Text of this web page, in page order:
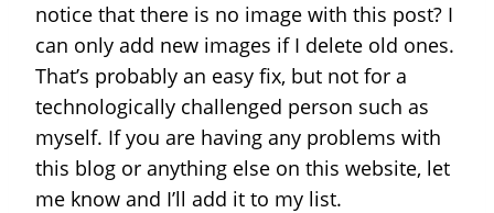
notice that there is no image with this post? I
can only add new images if I delete old ones.
That’s probably an easy fix, but not for a
technologically challenged person such as
myself. If you are having any problems with
this blog or anything else on this website, let
me know and I’ll add it to my list.